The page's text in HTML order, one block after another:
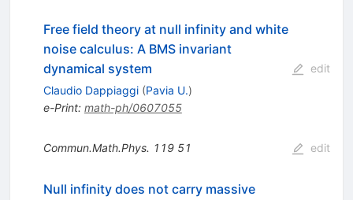
Free field theory at null infinity and white
noise calculus: A BMS invariant
dynamical system
Claudio Dappiaggi (Pavia U.)
e-Print: math-ph/0607055
edit
Commun.Math.Phys. 119 51 edit
Null infinity does not carry massive